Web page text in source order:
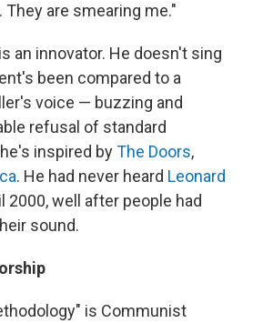
They are smearing me."
an innovator. He doesn't sing
been compared to a
voice — buzzing and
refusal of standard
inspired byThe Doors,
. He had never heard Leonard
2000, well after people had
sound.
is Communist